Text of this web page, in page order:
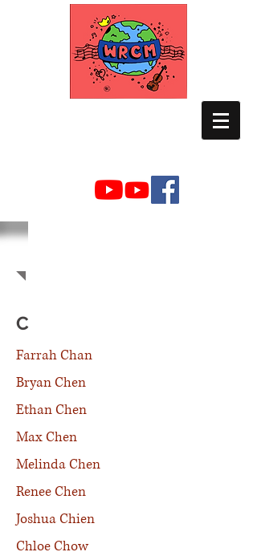
C
Farrah Chan
Bryan Chen
Ethan Chen
Max Chen
Melinda Chen
Renee Chen
Joshua Chien
Chloe Chow